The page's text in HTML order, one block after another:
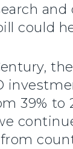
could
the
39% to